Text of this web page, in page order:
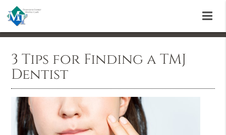
3 Tips for Finding a TMJ
Dentist